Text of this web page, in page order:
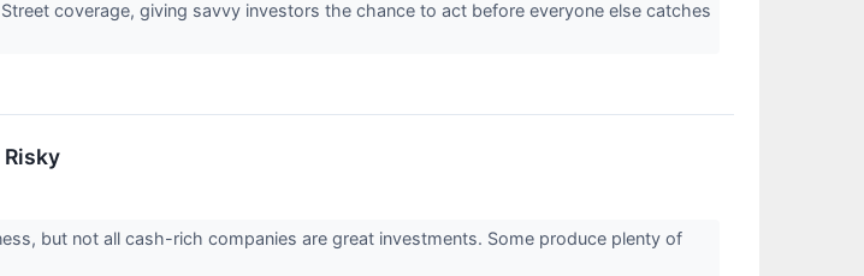
coverage, giving savvy investors the chance to act before everyone else catches
but not all cash-rich companies are great investments. Some produce plenty of